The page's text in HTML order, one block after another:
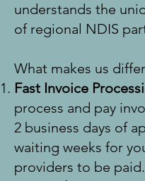
understands the
of regional NDIS
What makes us
Fast Invoice
process and pay
2 business days of
waiting weeks for
providers to be paid.